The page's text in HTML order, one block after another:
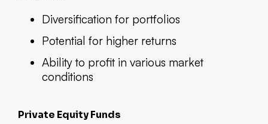
Diversification for portfolios
Potential for higher returns
Ability to profit in various market
conditions
Private Equity Funds